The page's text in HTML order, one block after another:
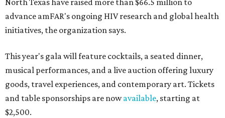
North Texas have raised more than $66.5 million to
advance amFAR's ongoing HIV research and global health
initiatives, the organization says.
This year's gala will feature cocktails, a seated dinner,
musical performances, and a live auction offering luxury
goods, travel experiences, and contemporary art. Tickets
and table sponsorships are nowavailable, starting at
$2,500.